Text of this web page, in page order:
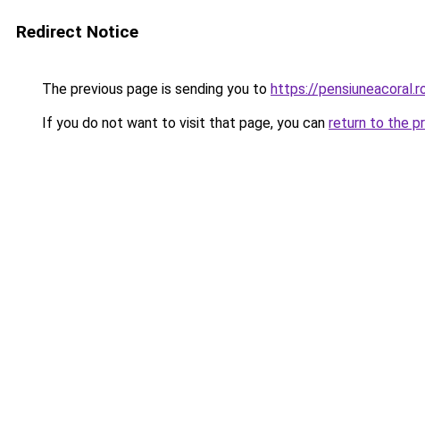
Redirect Notice
The previous page is sending you to https://
If you do not want to visit that page, you can return to the